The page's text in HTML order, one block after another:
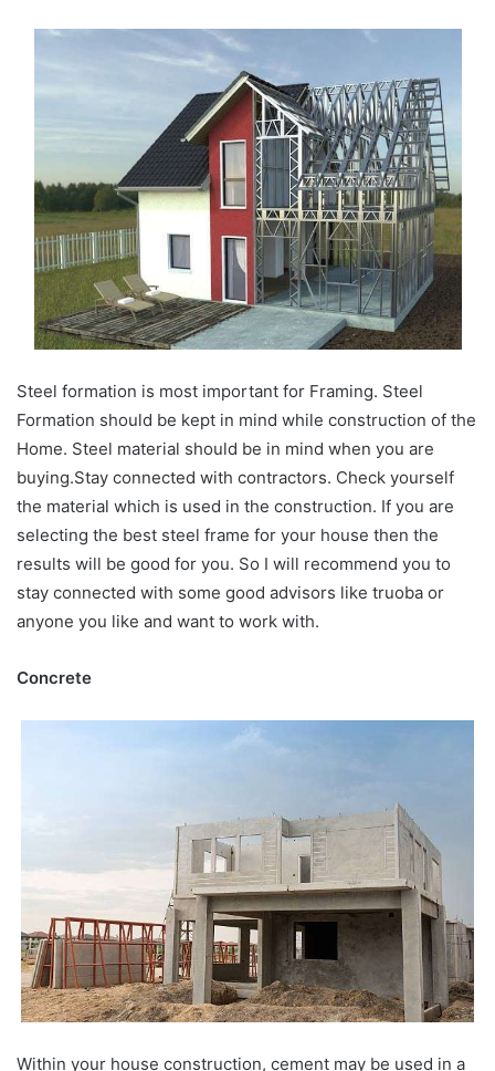
Steel formation is most important for Framing. Steel
Formation should be kept in mind while construction of the
Home. Steel material should be in mind when you are
buying.Stay connected with contractors. Check yourself
the material which is used in the construction. If you are
selecting the best steel frame for your house then the
results will be good for you. So I will recommend you to
stay connected with some good advisors like truoba or
anyone you like and want to work with.
Concrete
Within your house construction, cement may be used in a